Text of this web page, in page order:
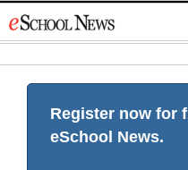
to
Register now for
eSchool News.